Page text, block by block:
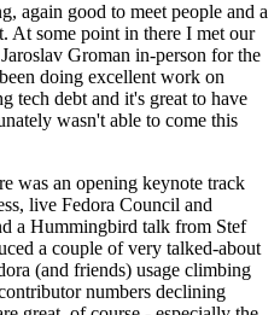
again good to meet people and a
At some point in there I met our
Groman in-person for the
doing excellent work on
tech debt and it's great to have
wasn't able to come this
was an opening keynote track
live Fedora Council and
a Hummingbird talk from Stef
a couple of very talked-about
(and friends) usage climbing
numbers declining